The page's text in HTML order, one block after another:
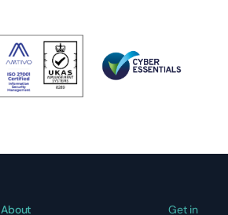
About
Get in